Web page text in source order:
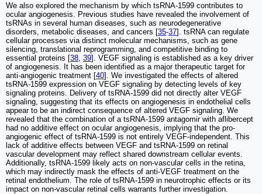
We also explored the mechanism by which tsRNA-1599 contributes to
ocular angiogenesis. Previous studies have revealed the involvement of
tsRNAs in several human diseases, such as neurodegenerative
disorders, metabolic diseases, and cancers [35-37]. tsRNA can regulate
cellular processes via distinct molecular mechanisms, such as gene
silencing, translational reprogramming, and competitive binding to
essential proteins [38 39]. VEGF signaling is established as a key driver
of angiogenesis. It has been identified as a major therapeutic target for
anti-angiogenic treatment [40]. We investigated the effects of altered
tsRNA-1599 expression on VEGF signaling by detecting levels of key
signaling proteins. Delivery of tsRNA-1599 did not directly alter VEGF
signaling, suggesting that its effects on angiogenesis in endothelial cells
appear to be an indirect consequence of altered VEGF signaling. We
revealed that the combination of a tsRNA-1599 antagomir with aflibercept
had no additive effect on ocular angiogenesis, implying that the pro-
angiogenic effect of tsRNA-1599 is not entirely VEGF-independent. This
lack of additive effects between VEGF and tsRNA-1599 on retinal
vascular development may reflect shared downstream cellular events.
Additionally, tsRNA-1599 likely acts on non-vascular cells in the retina,
which may indirectly mask the effects of anti-VEGF treatment on the
retinal endothelium. The role of tsRNA-1599 in neurotrophic effects or its
impact on non-vascular retinal cells warrants further investigation.